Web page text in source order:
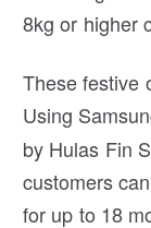
8kg or higher
These festive
Using
by Hulas Fin
customers
for up to 18